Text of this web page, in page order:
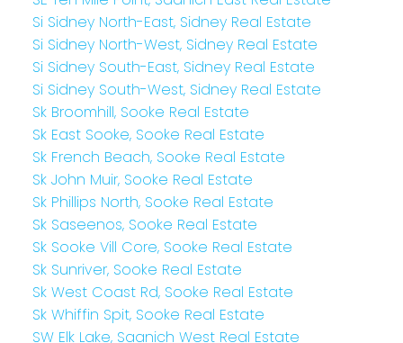
Si Sidney North-East, Sidney Real Estate
Si Sidney North-West, Sidney Real Estate
Si Sidney South-East, Sidney Real Estate
Si Sidney South-West, Sidney Real Estate
Sk Broomhill, Sooke Real Estate
Sk East Sooke, Sooke Real Estate
Sk French Beach, Sooke Real Estate
Sk John Muir, Sooke Real Estate
Sk Phillips North, Sooke Real Estate
Sk Saseenos, Sooke Real Estate
Sk Sooke Vill Core, Sooke Real Estate
Sk Sunriver, Sooke Real Estate
Sk West Coast Rd, Sooke Real Estate
Sk Whiffin Spit, Sooke Real Estate
SW Elk Lake, Saanich West Real Estate